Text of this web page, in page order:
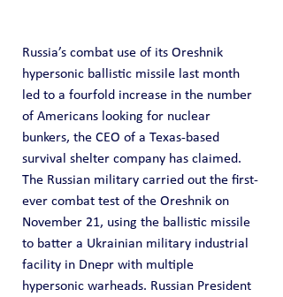
Russia’s combat use of its Oreshnik
hypersonic ballistic missile last month
led to a fourfold increase in the number
of Americans looking for nuclear
bunkers, the CEO of a Texas-based
survival shelter company has claimed.
The Russian military carried out the first-
ever combat test of the Oreshnik on
November 21, using the ballistic missile
to batter a Ukrainian military industrial
facility in Dnepr with multiple
hypersonic warheads. Russian President